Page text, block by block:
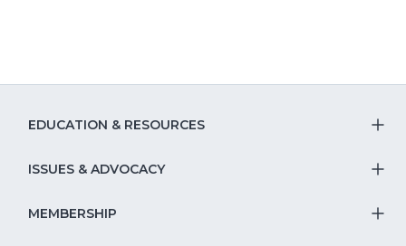
EDUCATION & RESOURCES
ISSUES & ADVOCACY
MEMBERSHIP